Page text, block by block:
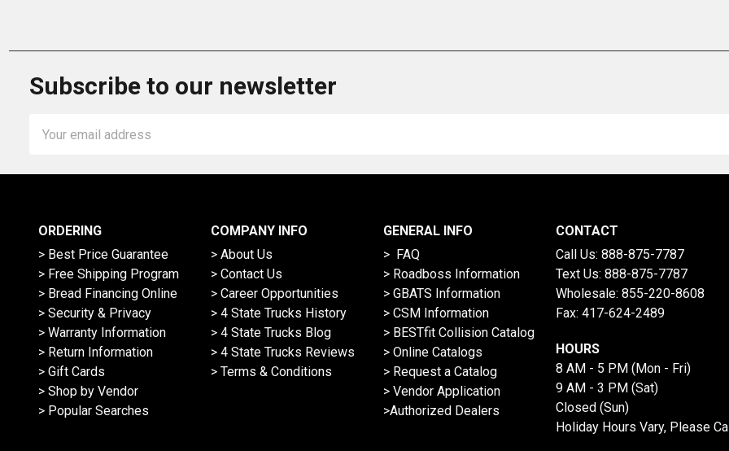
Subscribe to our newsletter
Address
ORDERING
> Best Price Guarantee
> Free Shipping Program
> Bread Financing Online
> Security & Privacy
> Warranty Information
> Return Information
> Gift Cards
> Shop by Vendor
> Popular Searches
COMPANY INFO
> About Us
> Contact Us
> Career Opportunities
> 4 State Trucks History
> 4 State Trucks Blog
> 4 State Trucks Reviews
> Terms & Conditions
GENERAL INFO
> FAQ
> Roadboss Information
> GBATS Information
> CSM Information
> BESTfit Collision Catalog
> Online Catalogs
> Request a Catalog
> Vendor Application
>Authorized Dealers
CONTACT
Call Us: 888-875-7787
Text Us: 888-875-7787
Wholesale: 855-220-8608
Fax: 417-624-2489
HOURS
8 AM - 5 PM (Mon - Fri)
9 AM - 3 PM (Sat)
Closed (Sun)
Holiday Hours Vary, Please